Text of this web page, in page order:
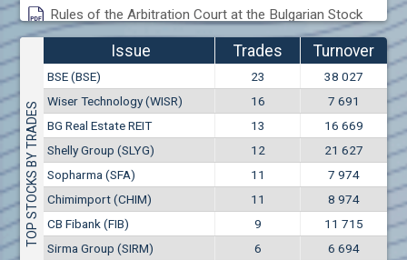
Air France (AFR0)
Air Liquide SA (AIL)
Airbus SE (AIR)
Aixtron SE (AIXA)
Aktiv Properties REIT (AKTB)
Aktiv Properties REIT (AKTC)
Aktiv Properties REIT (AKTV)
Akumplast AD (AKUM)
Albena AD (ALB)
Alcomet AD (ALCM)
Algonquin Power & Utilities Corp (751)
Rules of the Arbitration Court at the Bulgarian Stock
Exchange
Conflicts of interest rules
Treasuries rules
Submission of internal signals rules
TOP STOCKS BY TRADES
Issue Trades
Turnover
(EUR)
BSE (BSE) 23
38 027
Wiser Technology (WISR)
16
7 691
BG Real Estate REIT
13
16 669
Shelly Group (SLYG)
12
21 627
Sopharma (SFA)
11
7 974
Chimimport (CHIM)
11
8 974
CB Fibank (FIB)
9
11 715
Sirma Group (SIRM)
6
6 694